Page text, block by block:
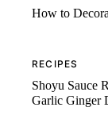
How to
RECIPES
Shoyu Sauce
Garlic Ginger